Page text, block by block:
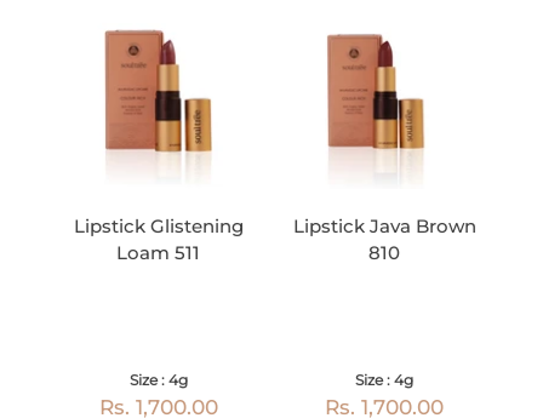
Lipstick Glistening
Loam 511
Size : 4g
Rs. 1,700.00
Lipstick Java Brown
810
Size : 4g
Rs. 1,700.00